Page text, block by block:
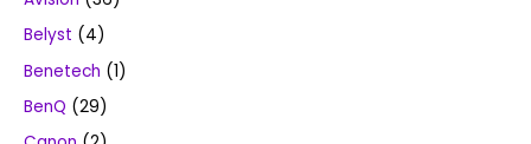
Belyst (4)
Benetech (1)
BenQ (29)